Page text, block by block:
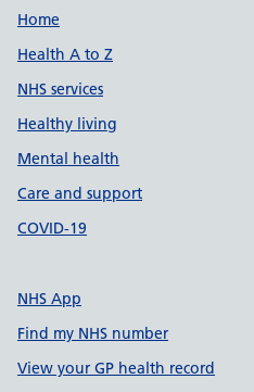
Support links
Home
Health A to Z
NHS services
Healthy living
Mental health
Care and support
COVID-19
NHS App
Find my NHS number
View your GP health record